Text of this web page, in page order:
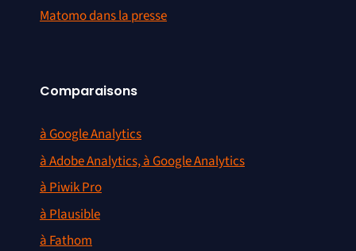
Matomo dans la presse
Comparaisons
à Google Analytics
à Adobe Analytics, à Google Analytics
à Piwik Pro
à Plausible
à Fathom